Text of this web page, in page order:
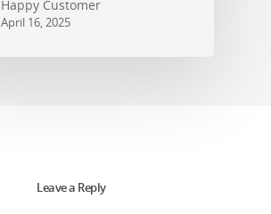
Happy Customer
April 16, 2025
Leave a Reply